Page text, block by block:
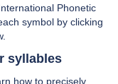
Phonetic
symbol by clicking
syllables
how to precisely